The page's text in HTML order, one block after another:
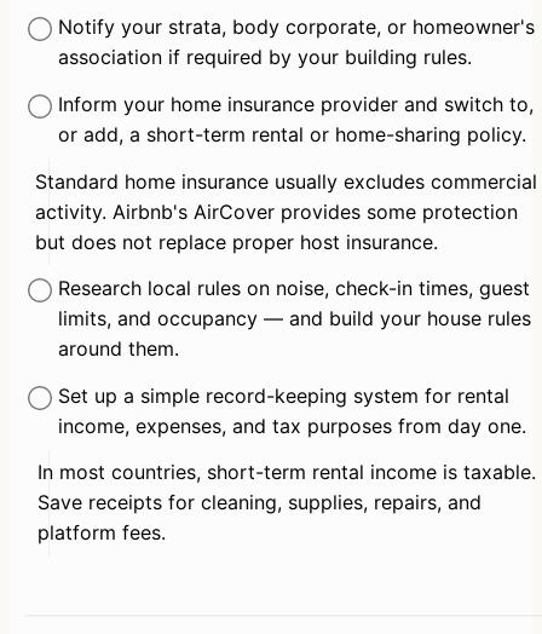
Notify your strata, body corporate, or homeowner's
association if required by your building rules.
Inform your home insurance provider and switch to,
or add, a short-term rental or home-sharing policy.
Standard home insurance usually excludes commercial
activity. Airbnb's AirCover provides some protection
but does not replace proper host insurance.
Research local rules on noise, check-in times, guest
limits, and occupancy — and build your house rules
around them.
Set up a simple record-keeping system for rental
income, expenses, and tax purposes from day one.
In most countries, short-term rental income is taxable.
Save receipts for cleaning, supplies, repairs, and
platform fees.